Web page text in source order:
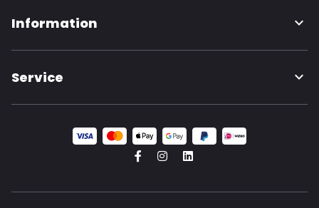
Information
Service